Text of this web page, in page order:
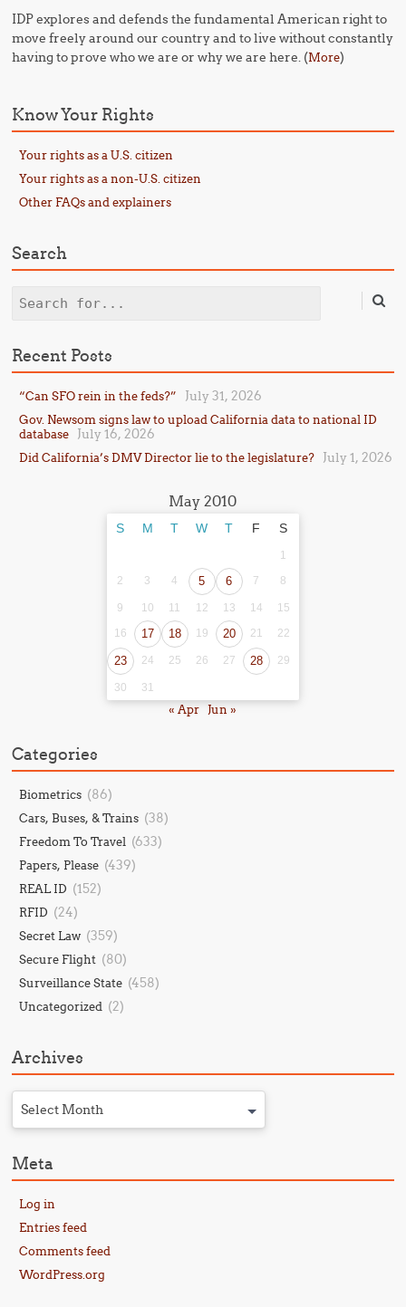
IDP explores and defends the fundamental American right to
move freely around our country and to live without constantly
having to prove who we are or why we are here. (More)
Know Your Rights
Your rights as a U.S. citizen
Your rights as a non-U.S. citizen
Other FAQs and explainers
Search
Search
Recent Posts
“Can SFO rein in the feds?” July 31, 2026
Gov. Newsom signs law to upload California data to national ID
database
July 16, 2026
Did California’s DMV Director lie to the legislature? July 1, 2026
May 2010
S M T W T F S
1
2
3 4 5 6 7 8
9 10 11 12 13 14
15
16
17 18 19 20 21 22
23 24 25 26 27 28 29
30 31
« Apr Jun »
Categories
Biometrics (86)
Cars, Buses, & Trains (38)
Freedom To Travel (633)
Papers, Please (439)
REAL ID (152)
RFID (24)
Secret Law (359)
Secure Flight (80)
Surveillance State (458)
Uncategorized (2)
Archives
Select Month
Meta
Log in
Entries feed
Comments feed
WordPress.org